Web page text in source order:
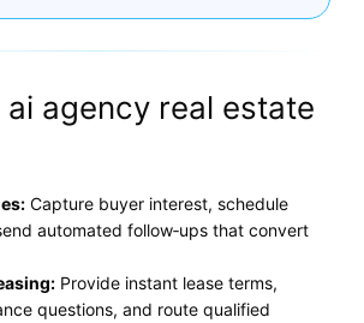
ai agency real estate
Capture buyer interest, schedule
automated follow‑ups that convert
Provide instant lease terms,
questions, and route qualified